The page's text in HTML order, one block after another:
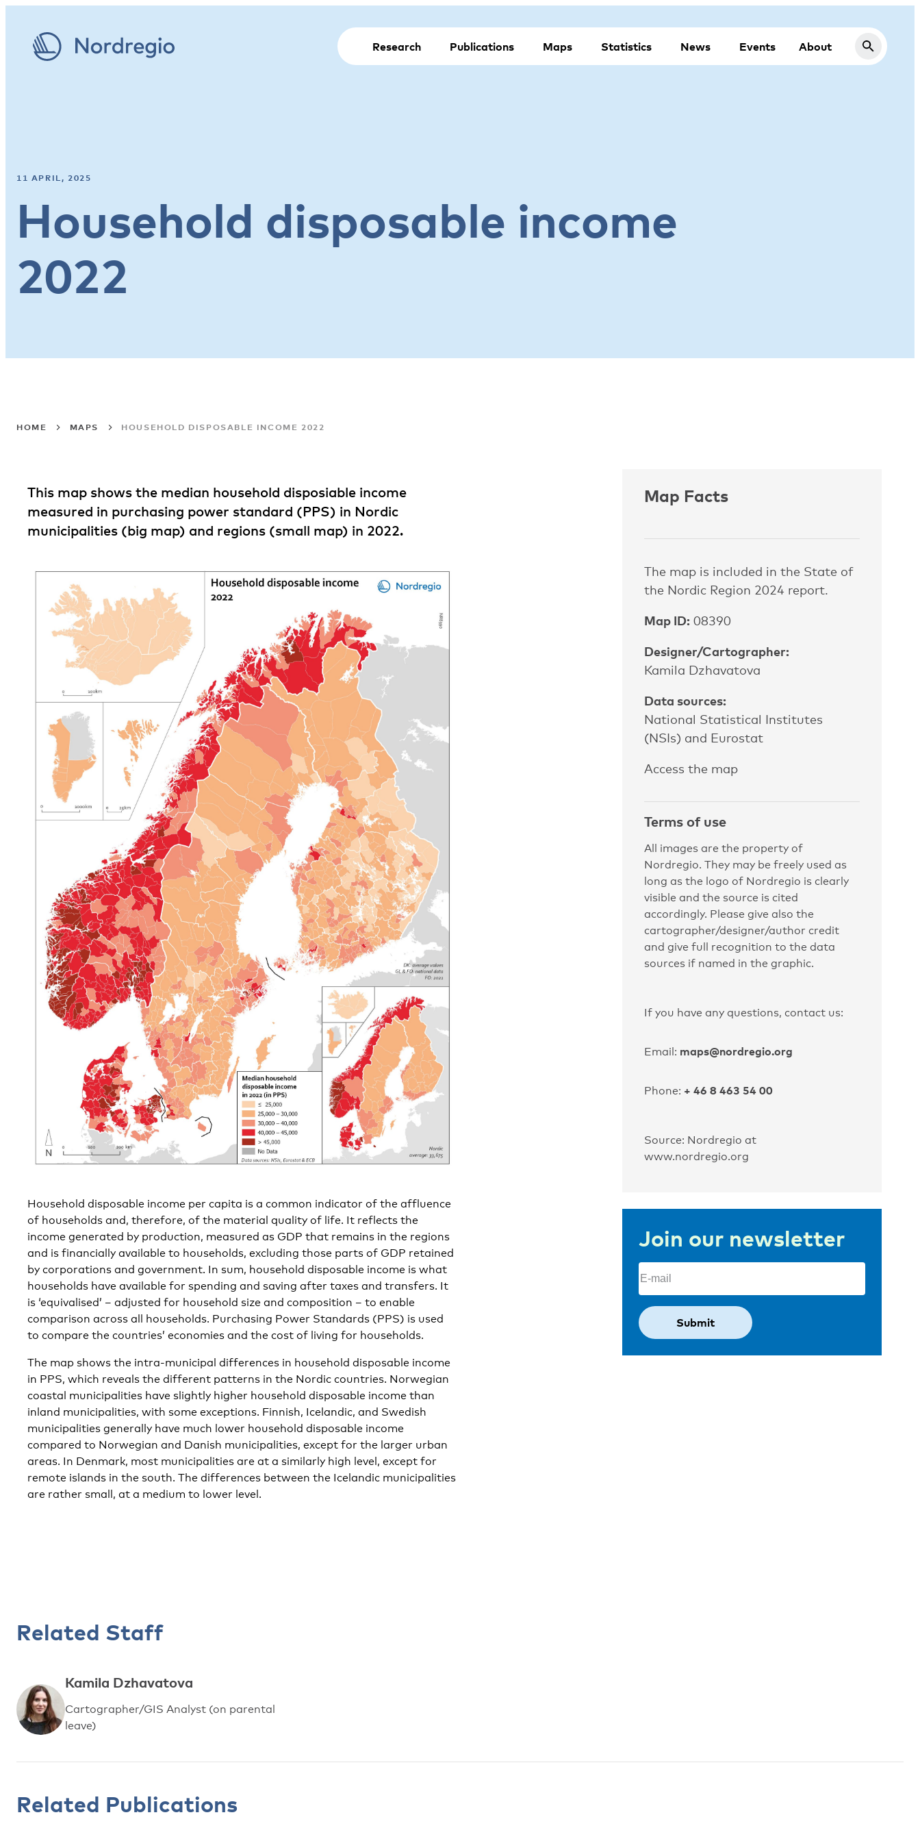
Research Publications Maps Statistics News Events About
11 APRIL, 2025
Household disposable income
2022
HOME MAPS HOUSEHOLD DISPOSABLE INCOME 2022
This map shows the median household disposiable income
measured in purchasing power standard (PPS) in Nordic
municipalities (big map) and regions (small map) in 2022.
Household disposable income per capita is a common indicator of the affluence
of households and, therefore, of the material quality of life. It reflects the
income generated by production, measured as GDP that remains in the regions
and is financially available to households, excluding those parts of GDP retained
by corporations and government. In sum, household disposable income is what
households have available for spending and saving after taxes and transfers. It
is ‘equivalised’ – adjusted for household size and composition – to enable
comparison across all households. Purchasing Power Standards (PPS) is used
to compare the countries’ economies and the cost of living for households.
The map shows the intra-municipal differences in household disposable income
in PPS, which reveals the different patterns in the Nordic countries. Norwegian
coastal municipalities have slightly higher household disposable income than
inland municipalities, with some exceptions. Finnish, Icelandic, and Swedish
municipalities generally have much lower household disposable income
compared to Norwegian and Danish municipalities, except for the larger urban
areas. In Denmark, most municipalities are at a similarly high level, except for
remote islands in the south. The differences between the Icelandic municipalities
are rather small, at a medium to lower level.
Map Facts
The map is included in the State of
the Nordic Region 2024 report.
Map ID: 08390
Designer/Cartographer:
Kamila Dzhavatova
Data sources:
National Statistical Institutes
(NSIs) and Eurostat
Access the map
Terms of use
All images are the property of
Nordregio. They may be freely used as
long as the logo of Nordregio is clearly
visible and the source is cited
accordingly. Please give also the
cartographer/designer/author credit
and give full recognition to the data
sources if named in the graphic.
If you have any questions, contact us:
Email: maps@nordregio.org
Phone: + 46 8 463 54 00
Source: Nordregio at
www.nordregio.org
Join our newsletter
Email
Related Staff
Kamila Dzhavatova
Cartographer/GIS Analyst (on parental
leave)
Related Publications